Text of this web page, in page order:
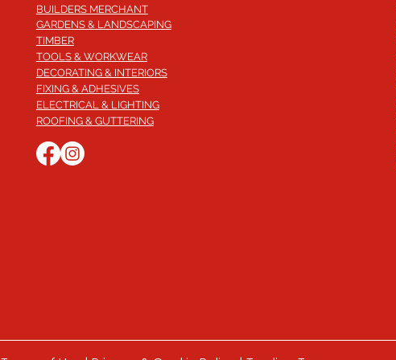
BUILDERS MERCHANT
GARDENS & LANDSCAPING
TIMBER
TOOLS & WORKWEAR
DECORATING & INTERIORS
FIXING & ADHESIVES
ELECTRICAL & LIGHTING
ROOFING & GUTTERING